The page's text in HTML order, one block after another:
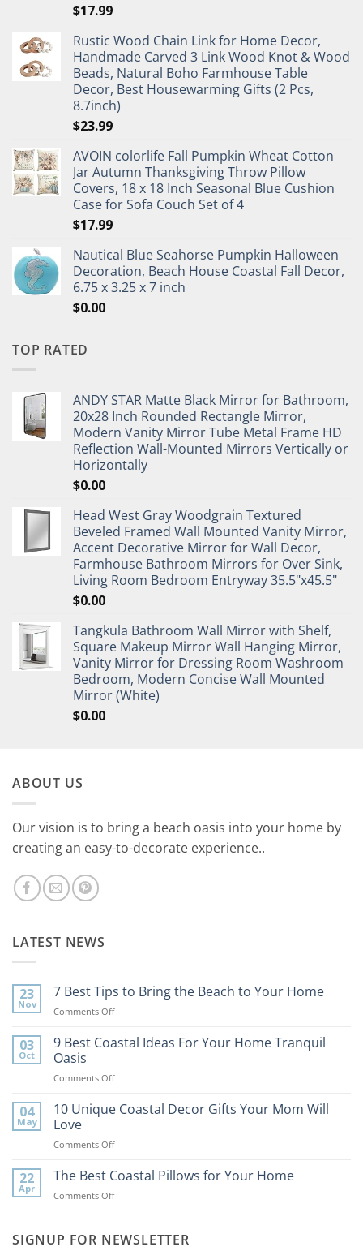
$17.99
Rustic Wood Chain Link for Home Decor,
Handmade Carved 3 Link Wood Knot & Wood
Beads, Natural Boho Farmhouse Table
Decor, Best Housewarming Gifts (2 Pcs,
8.7inch)
$23.99
AVOIN colorlife Fall Pumpkin Wheat Cotton
Jar Autumn Thanksgiving Throw Pillow
Covers, 18 x 18 Inch Seasonal Blue Cushion
Case for Sofa Couch Set of 4
$17.99
Nautical Blue Seahorse Pumpkin Halloween
Decoration, Beach House Coastal Fall Decor,
6.75 x 3.25 x 7 inch
$0.00
TOP RATED
ANDY STAR Matte Black Mirror for Bathroom,
20x28 Inch Rounded Rectangle Mirror,
Modern Vanity Mirror Tube Metal Frame HD
Reflection Wall-Mounted Mirrors Vertically or
Horizontally
$0.00
Head West Gray Woodgrain Textured
Beveled Framed Wall Mounted Vanity Mirror,
Accent Decorative Mirror for Wall Decor,
Farmhouse Bathroom Mirrors for Over Sink,
Living Room Bedroom Entryway 35.5"x45.5"
$0.00
Tangkula Bathroom Wall Mirror with Shelf,
Square Makeup Mirror Wall Hanging Mirror,
Vanity Mirror for Dressing Room Washroom
Bedroom, Modern Concise Wall Mounted
Mirror (White)
$0.00
ABOUT US
Our vision is to bring a beach oasis into your home by
creating an easy-to-decorate experience..
LATEST NEWS
23
Nov
7 Best Tips to Bring the Beach to Your Home
Comments Offon
Best
Bring
Beach
03
Oct
9 Best Coastal Ideas For Your Home Tranquil
Oasis
Comments Offon
Best
For
Home
04
May
10 Unique Coastal Decor Gifts Your Mom Will
Love
Comments Offon
Unique
Decor
Mom
22
Apr
The Best Coastal Pillows for Your Home
Comments Offon
Coastal
SIGNUP FOR NEWSLETTER